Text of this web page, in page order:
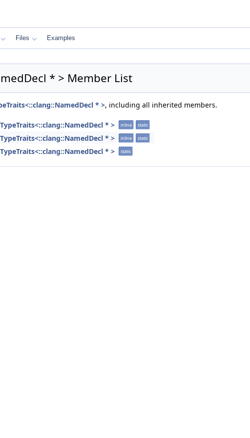
Files Examples
* > Member List
* >, including all inherited members.
* > inline static
* > inline static
* > static